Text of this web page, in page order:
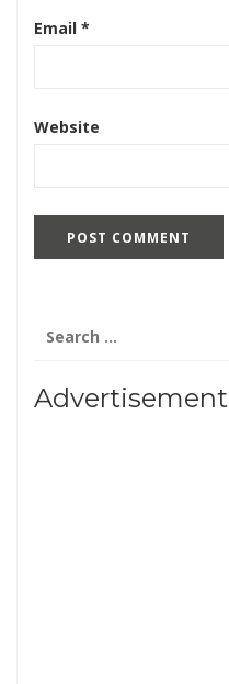
Email *
Website
for:
Advertisement